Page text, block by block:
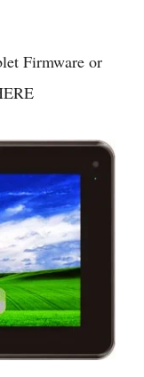
Firmware or